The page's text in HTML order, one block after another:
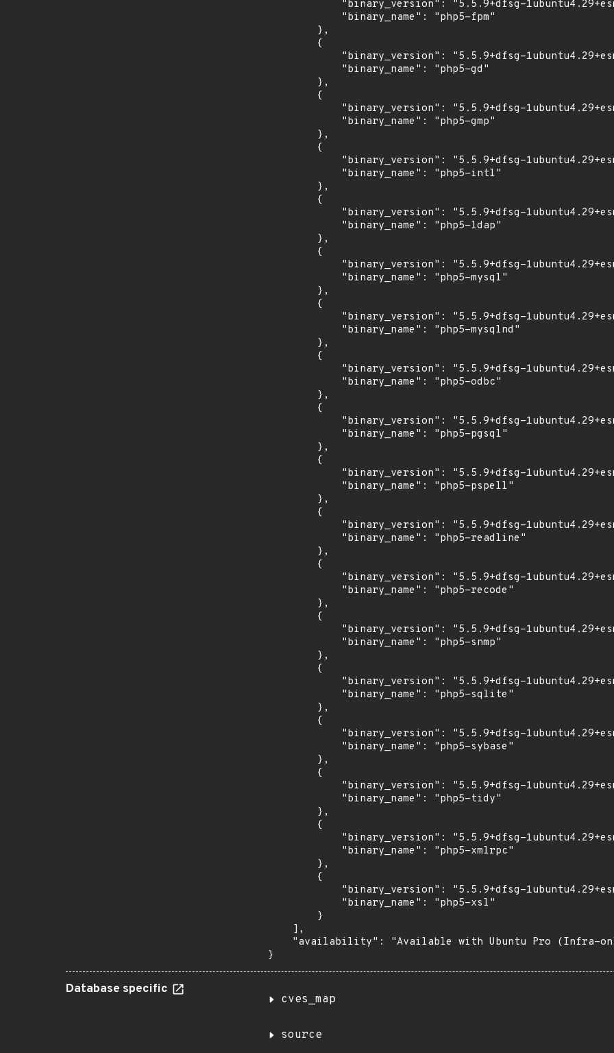
"binary_version": "5.5.9+dfsg-
            "binary_name": "php5-fpm"
        },
        {
"binary_version": "5.5.9+dfsg-
            "binary_name": "php5-gd"
        },
        {
"binary_version": "5.5.9+dfsg-
            "binary_name": "php5-gmp"
        },
        {
"binary_version": "5.5.9+dfsg-
            "binary_name": "php5-intl"
        },
        {
"binary_version": "5.5.9+dfsg-
            "binary_name": "php5-ldap"
        },
        {
"binary_version": "5.5.9+dfsg-
            "binary_name": "php5-mysql"
        },
        {
"binary_version": "5.5.9+dfsg-
            "binary_name": "php5-mysqlnd"
        },
        {
"binary_version": "5.5.9+dfsg-
            "binary_name": "php5-odbc"
        },
        {
"binary_version": "5.5.9+dfsg-
            "binary_name": "php5-pgsql"
        },
        {
"binary_version": "5.5.9+dfsg-
            "binary_name": "php5-pspell"
        },
        {
"binary_version": "5.5.9+dfsg-
            "binary_name": "php5-readline"
        },
        {
"binary_version": "5.5.9+dfsg-
            "binary_name": "php5-recode"
        },
        {
"binary_version": "5.5.9+dfsg-
            "binary_name": "php5-snmp"
        },
        {
"binary_version": "5.5.9+dfsg-
            "binary_name": "php5-sqlite"
        },
        {
"binary_version": "5.5.9+dfsg-
            "binary_name": "php5-sybase"
        },
        {
"binary_version": "5.5.9+dfsg-
            "binary_name": "php5-tidy"
        },
        {
"binary_version": "5.5.9+dfsg-
            "binary_name": "php5-xmlrpc"
        },
        {
"binary_version": "5.5.9+dfsg-
            "binary_name": "php5-xsl"
        }
    ],
"availability": "Available with Ubuntu Pro (Infra-
}
Database specific
cves_map
source